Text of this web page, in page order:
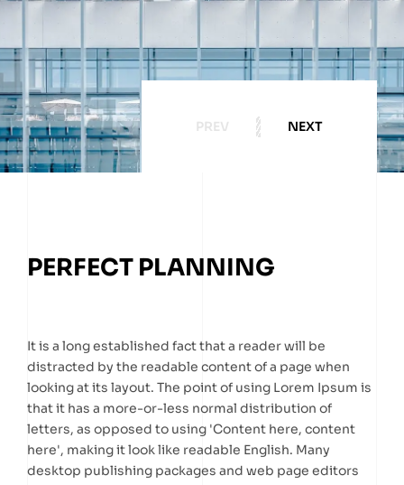
PREV NEXT
PERFECT PLANNING
It is a long established fact that a reader will be
distracted by the readable content of a page when
looking at its layout. The point of using Lorem Ipsum is
that it has a more-or-less normal distribution of
letters, as opposed to using 'Content here, content
here', making it look like readable English. Many
desktop publishing packages and web page editors